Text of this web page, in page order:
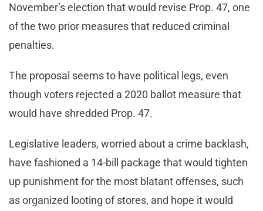
November’s election that would revise Prop. 47, one
of the two prior measures that reduced criminal
penalties.
The proposal seems to have political legs, even
though voters rejected a 2020 ballot measure that
would have shredded Prop. 47.
Legislative leaders, worried about a crime backlash,
have fashioned a 14-bill package that would tighten
up punishment for the most blatant offenses, such
as organized looting of stores, and hope it would